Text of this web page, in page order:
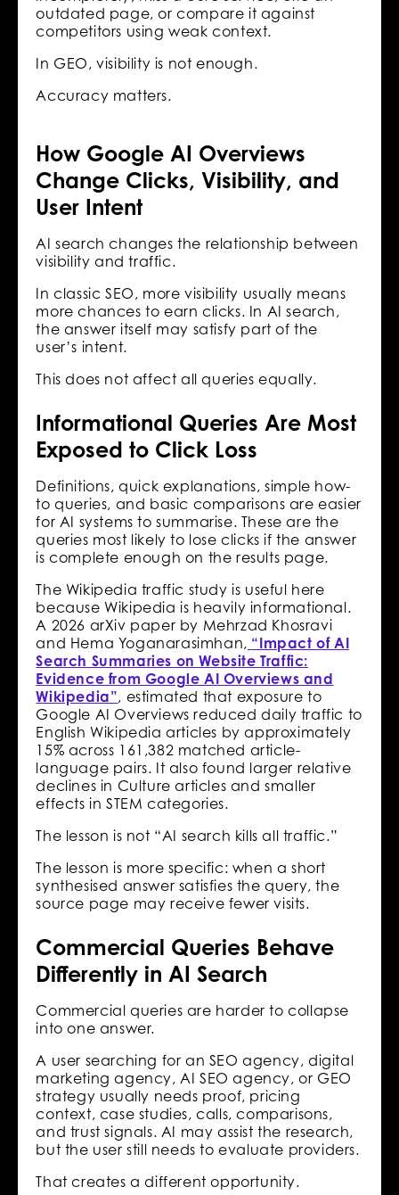
outdated page, or compare it against
competitors using weak context.
In GEO, visibility is not enough.
Accuracy matters.
How Google AI Overviews
Change Clicks, Visibility, and
User Intent
AI search changes the relationship between
visibility and traffic.
In classic SEO, more visibility usually means
more chances to earn clicks. In AI search,
the answer itself may satisfy part of the
user’s intent.
This does not affect all queries equally.
Informational Queries Are Most
Exposed to Click Loss
Definitions, quick explanations, simple how-
to queries, and basic comparisons are easier
for AI systems to summarise. These are the
queries most likely to lose clicks if the answer
is complete enough on the results page.
The Wikipedia traffic study is useful here
because Wikipedia is heavily informational.
A 2026 arXiv paper by Mehrzad Khosravi
and Hema Yoganarasimhan, “Impact of AI
Search Summaries on Website Traffic:
Evidence from Google AI Overviews and
Wikipedia”, estimated that exposure to
Google AI Overviews reduced daily traffic to
English Wikipedia articles by approximately
15% across 161,382 matched article-
language pairs. It also found larger relative
declines in Culture articles and smaller
effects in STEM categories.
The lesson is not “AI search kills all traffic.”
The lesson is more specific: when a short
synthesised answer satisfies the query, the
source page may receive fewer visits.
Commercial Queries Behave
Differently in AI Search
Commercial queries are harder to collapse
into one answer.
A user searching for an SEO agency, digital
marketing agency, AI SEO agency, or GEO
strategy usually needs proof, pricing
context, case studies, calls, comparisons,
and trust signals. AI may assist the research,
but the user still needs to evaluate providers.
That creates a different opportunity.